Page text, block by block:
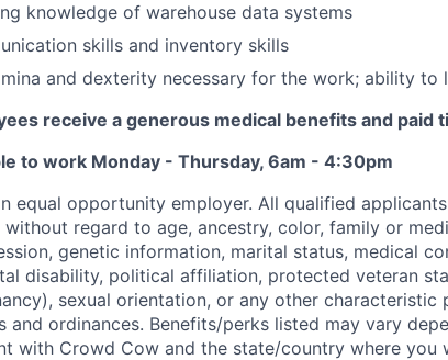
knowledge of warehouse data systems
skills and inventory skills
and dexterity necessary for the work; ability
receive a generous medical benefits and paid
to work Monday - Thursday, 6am - 4:30pm
equal opportunity employer. All qualified
regard to age, ancestry, color, family or
genetic information, marital status, medical
disability, political affiliation, protected veteran
sexual orientation, or any other
and ordinances. Benefits/perks listed may vary
with Crowd Cow and the state/country where you